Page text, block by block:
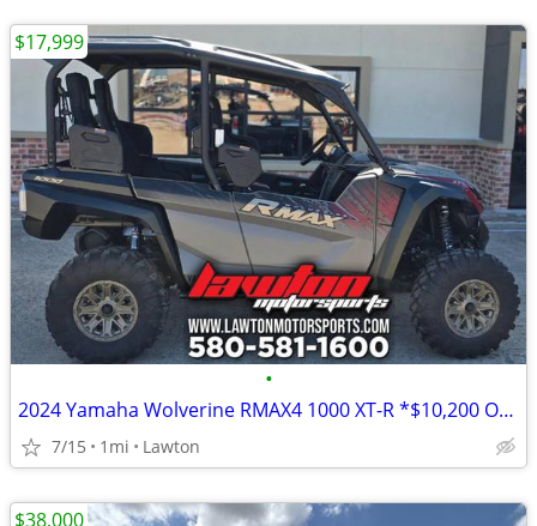
•
2024 Yamaha Wolverine RMAX4 1000 XT-R *$10,200 OFF!!!*
7/15 1mi Lawton
$17,999
$38,000